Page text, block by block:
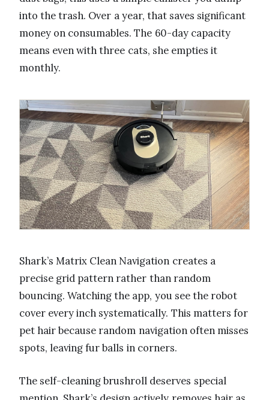
into the trash. Over a year, that saves significant
money on consumables. The 60-day capacity
means even with three cats, she empties it
monthly.
Shark’s Matrix Clean Navigation creates a
precise grid pattern rather than random
bouncing. Watching the app, you see the robot
cover every inch systematically. This matters for
pet hair because random navigation often misses
spots, leaving fur balls in corners.
The self-cleaning brushroll deserves special